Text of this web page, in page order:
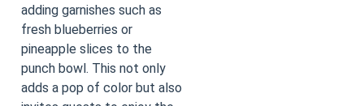
adding garnishes such as
fresh blueberries or
pineapple slices to the
punch bowl. This not only
adds a pop of color but also